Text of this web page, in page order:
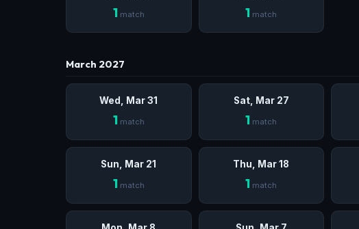
1 match 1 match
March 2027
Wed, Mar 31
1 match
Sat, Mar 27
1 match
Sun, Mar 21
1 match
Thu, Mar 18
1 match